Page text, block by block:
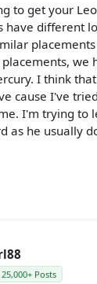
to get your
have different
we
I think
cause I've
I'm trying to
as he usually
25,000+ Posts